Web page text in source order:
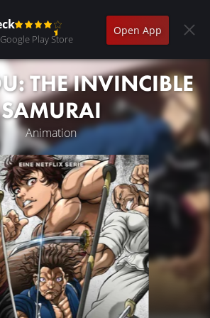
Play Store
Open App
THE INVINCIBLE
SAMURAI
Animation